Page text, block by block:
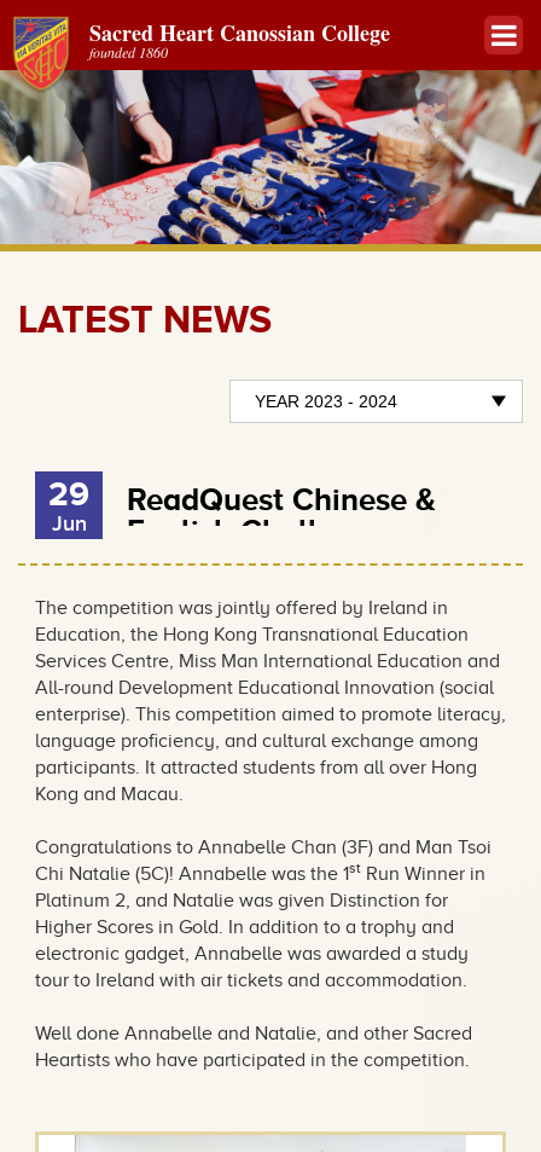
Sacred Heart Canossian College
founded 1860
LATEST NEWS
29
Jun
ReadQuest Chinese &
English Challenges
The competition was jointly offered by Ireland in
Education, the Hong Kong Transnational Education
Services Centre, Miss Man International Education and
All-round Development Educational Innovation (social
enterprise). This competition aimed to promote literacy,
language proficiency, and cultural exchange among
participants. It attracted students from all over Hong
Kong and Macau.
Congratulations to Annabelle Chan (3F) and Man Tsoi
Chi Natalie (5C)! Annabelle was the 1st Run Winner in
Platinum 2, and Natalie was given Distinction for
Higher Scores in Gold. In addition to a trophy and
electronic gadget, Annabelle was awarded a study
tour to Ireland with air tickets and accommodation.
Well done Annabelle and Natalie, and other Sacred
Heartists who have participated in the competition.